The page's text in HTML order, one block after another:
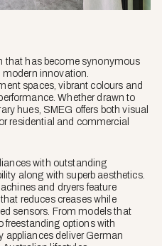
that has become synonymous
modern innovation.
spaces, vibrant colours and
Whether drawn to
hues, SMEG offers both visual
residential and commercial
with outstanding
along with superb aesthetics.
and dryers feature
reduces creases while
sensors. From models that
freestanding options with
appliances deliver German